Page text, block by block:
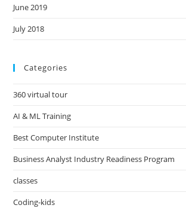
June 2019
July 2018
Categories
360 virtual tour
AI & ML Training
Best Computer Institute
Business Analyst Industry Readiness Program
classes
Coding-kids